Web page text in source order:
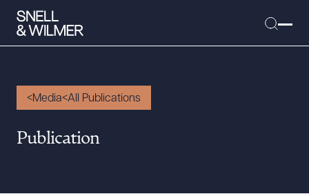
People
Media All Publications
Publication